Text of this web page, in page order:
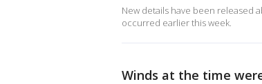
New details have been released
occurred earlier this week.
Winds at the time